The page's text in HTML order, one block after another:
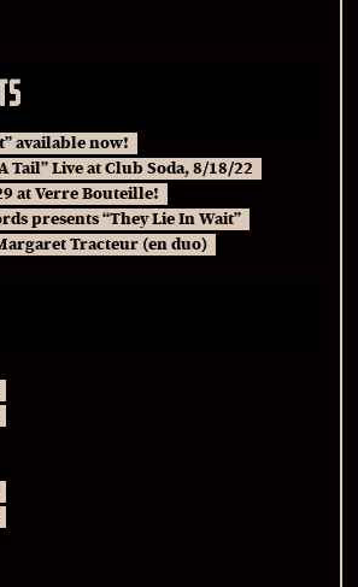
available now!
A Tail” Live at Club Soda, 8/18/22
at Verre Bouteille!
presents “They Lie In Wait”
Tracteur (en duo)